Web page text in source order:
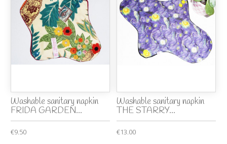
Washable sanitary napkin
FRIDA GARDEN...
€9.50
Washable sanitary napkin
THE STARRY...
€13.00